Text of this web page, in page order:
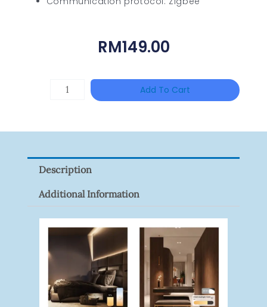
RM149.00
Pack)
Quantity
Add To Cart
Description
Additional Information